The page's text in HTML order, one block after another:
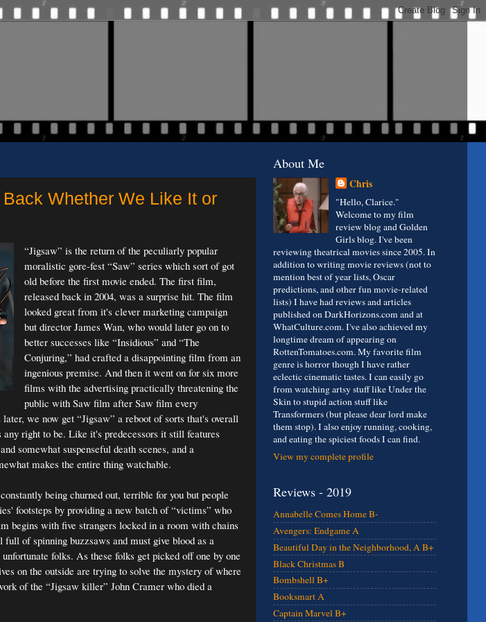
Whether We Like It or
“Jigsaw” is the return of the peculiarly popular
moralistic gore-fest “Saw” series which sort of got
old before the first movie ended. The first film,
released back in 2004, was a surprise hit. The film
looked great from it's clever marketing campaign
but director James Wan, who would later go on to
better successes like “Insidious” and “The
Conjuring,” had crafted a disappointing film from an
ingenious premise. And then it went on for six more
films with the advertising practically threatening the
public with Saw film after Saw film every
we now get “Jigsaw” a reboot of sorts that's overall
right to be. Like it's predecessors it still features
somewhat suspenseful death scenes, and a
makes the entire thing watchable.
being churned out, terrible for you but people
footsteps by providing a new batch of “victims” who
begins with five strangers locked in a room with chains
of spinning buzzsaws and must give blood as a
folks. As these folks get picked off one by one
on the outside are trying to solve the mystery of where
of the “Jigsaw killer” John Cramer who died a
About Me
Chris
"Hello, Clarice."
Welcome to my film
review blog and Golden
Girls blog. I've been
reviewing theatrical movies since 2005. In
addition to writing movie reviews (not to
mention best of year lists, Oscar
predictions, and other fun movie-related
lists) I have had reviews and articles
published on DarkHorizons.com and at
WhatCulture.com. I've also achieved my
longtime dream of appearing on
RottenTomatoes.com. My favorite film
genre is horror though I have rather
eclectic cinematic tastes. I can easily go
from watching artsy stuff like Under the
Skin to stupid action stuff like
Transformers (but please dear lord make
them stop). I also enjoy running, cooking,
and eating the spiciest foods I can find.
View my complete profile
Reviews - 2019
Annabelle Comes Home B-
Avengers: Endgame A
Beautiful Day in the Neighborhood, A B+
Black Christmas B
Bombshell B+
Booksmart A
Captain Marvel B+